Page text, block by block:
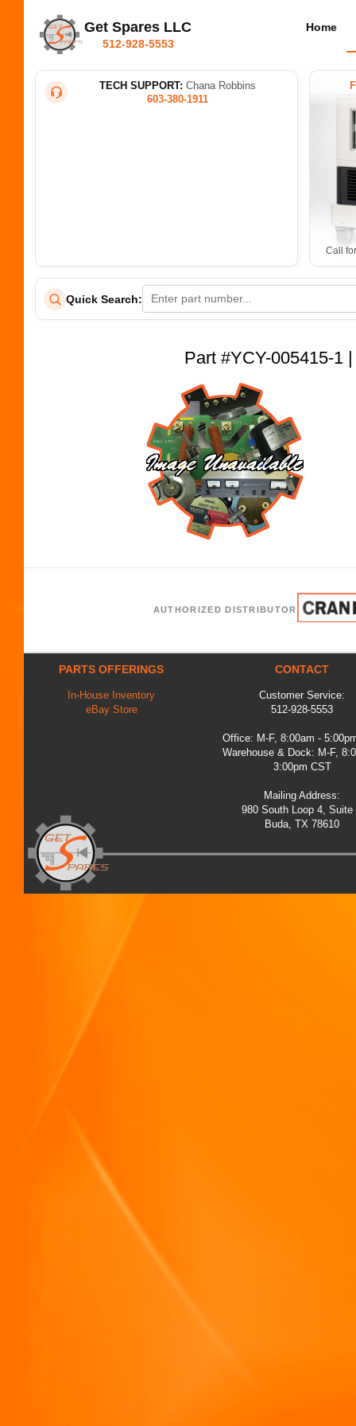
Get Spares LLC
512-928-5553
Home
TECH SUPPORT: Chana Robbins
603-380-1911
Call
Quick Search:
Part #YCY-005415-1
AUTHORIZED DISTRIBUTOR
PARTS OFFERINGS
In-House Inventory
eBay Store
CONTACT
Customer Service:
512-928-5553
Office: M-F, 8:00am -
Warehouse & Dock: M-F,
3:00pm CST
Mailing Address:
980 South Loop 4, Suite
Buda, TX 78610